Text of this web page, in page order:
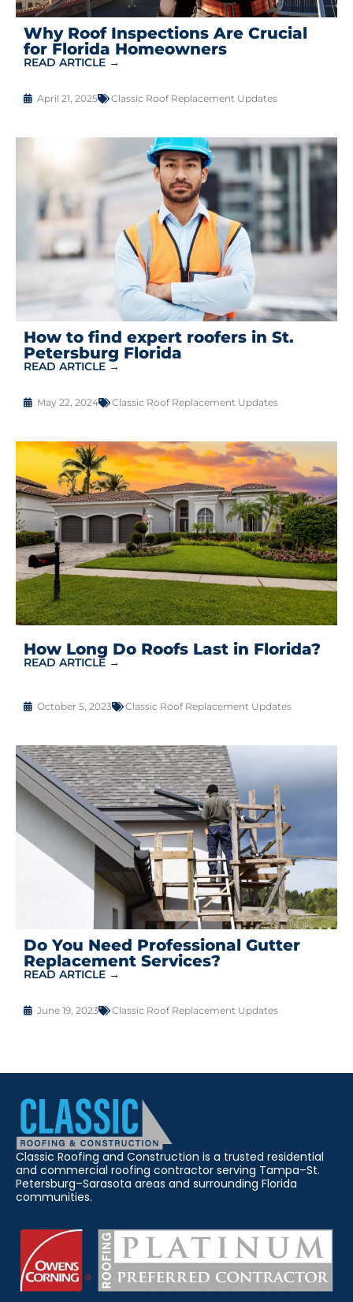
Why Roof Inspections Are Crucial
for Florida Homeowners
READ ARTICLE →
April 21, 2025 Classic Roof Replacement Updates
How to find expert roofers in St.
Petersburg Florida
READ ARTICLE →
May 22, 2024 Classic Roof Replacement Updates
How Long Do Roofs Last in Florida?
READ ARTICLE →
October 5, 2023 Classic Roof Replacement Updates
Do You Need Professional Gutter
Replacement Services?
READ ARTICLE →
June 19, 2023 Classic Roof Replacement Updates
Classic Roofing and Construction is a trusted residential
and commercial roofing contractor serving Tampa–St.
Petersburg–Sarasota areas and surrounding Florida
communities.